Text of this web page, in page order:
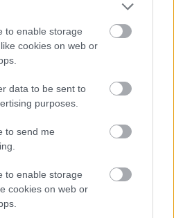
to enable storage
cookies on web or
data to be sent to
purposes.
to send me
to enable storage
cookies on web or